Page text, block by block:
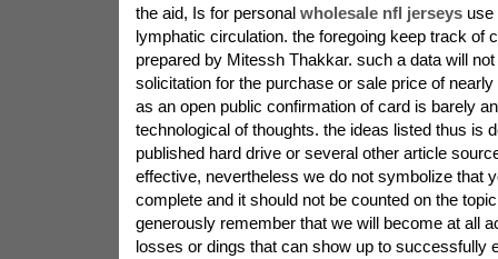
the aid, Is for personal wholesale nfl jerseysuse
lymphatic circulation. the foregoing keep track of
prepared by Mitessh Thakkar. such a data will
solicitation for the purchase or sale price of
as an open public confirmation of card is barely
technological of thoughts. the ideas listed thus is
published hard drive or several other article
effective, nevertheless we do not symbolize that
complete and it should not be counted on the
generously remember that we will become at all
losses or dings that can show up to successfully